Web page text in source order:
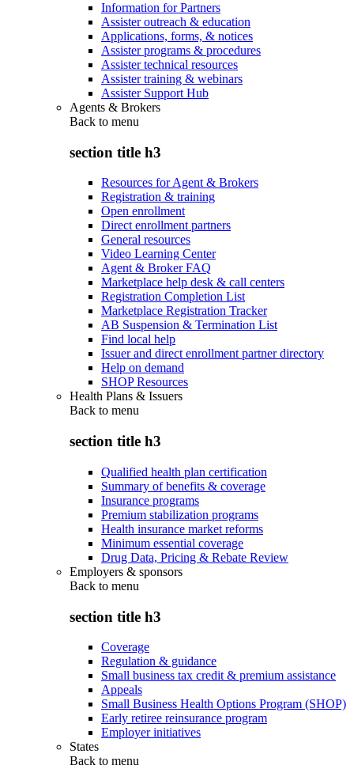
Information for Partners
Assister outreach & education
Applications, forms, & notices
Assister programs & procedures
Assister technical resources
Assister training & webinars
Assister Support Hub
Agents & Brokers
Back to menu
section title h3
Resources for Agent & Brokers
Registration & training
Open enrollment
Direct enrollment partners
General resources
Video Learning Center
Agent & Broker FAQ
Marketplace help desk & call centers
Registration Completion List
Marketplace Registration Tracker
AB Suspension & Termination List
Find local help
Issuer and direct enrollment partner directory
Help on demand
SHOP Resources
Health Plans & Issuers
Back to menu
section title h3
Qualified health plan certification
Summary of benefits & coverage
Insurance programs
Premium stabilization programs
Health insurance market reforms
Minimum essential coverage
Drug Data, Pricing & Rebate Review
Employers & sponsors
Back to menu
section title h3
Coverage
Regulation & guidance
Small business tax credit & premium assistance
Appeals
Small Business Health Options Program (SHOP)
Early retiree reinsurance program
Employer initiatives
States
Back to menu